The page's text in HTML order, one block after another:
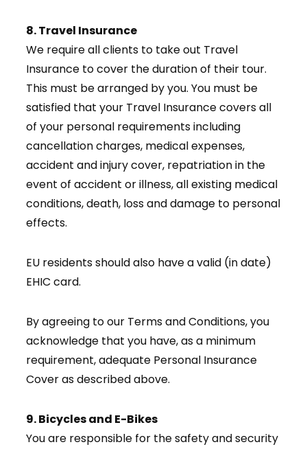
8. Travel Insurance
We require all clients to take out Travel
Insurance to cover the duration of their tour.
This must be arranged by you. You must be
satisfied that your Travel Insurance covers all
of your personal requirements including
cancellation charges, medical expenses,
accident and injury cover, repatriation in the
event of accident or illness, all existing medical
conditions, death, loss and damage to personal
effects.
EU residents should also have a valid (in date)
EHIC card.
By agreeing to our Terms and Conditions, you
acknowledge that you have, as a minimum
requirement, adequate Personal Insurance
Cover as described above.
9. Bicycles and E-Bikes
You are responsible for the safety and security